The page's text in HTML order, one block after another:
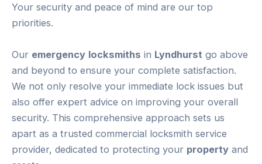
Your security and peace of mind are our top
priorities.
Our emergency locksmiths in Lyndhurst go above
and beyond to ensure your complete satisfaction.
We not only resolve your immediate lock issues but
also offer expert advice on improving your overall
security. This comprehensive approach sets us
apart as a trusted commercial locksmith service
provider, dedicated to protecting your property and